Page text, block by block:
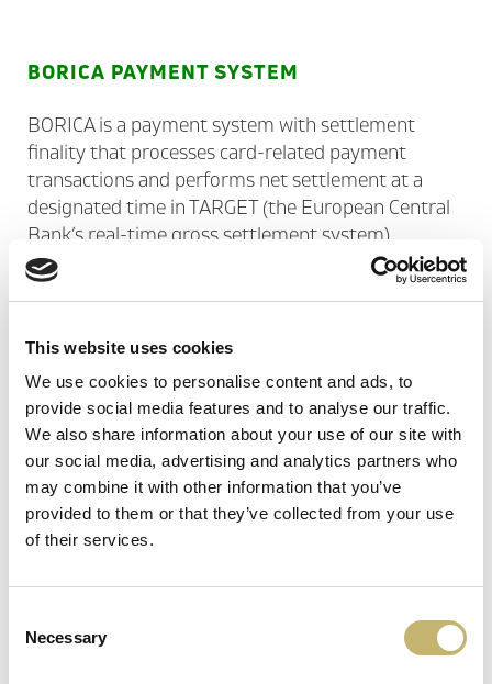
This website uses cookies
We use cookies to personalise content and ads, to
provide social media features and to analyse our traffic.
We also share information about your use of our site with
our social media, advertising and analytics partners who
may combine it with other information that you’ve
provided to them or that they’ve collected from your use
of their services.
Selection
Necessary
BORICA PAYMENT SYSTEM
BORICA is a payment system with settlement
finality that processes card-related payment
transactions and performs net settlement at a
designated time in TARGET (the European Central
Bank’s real-time gross settlement system).
Through it, the...
CONVERSION AND REDIRECTION OF
INTERNATIONAL TRANSACTIONS
The conversion and redirection of international
transactions service is related to the authorization
protocols conversion (ISO8583) and redirection of
authorization requests or transactions to/from
international card schemes – ICS (VISA, MC)...